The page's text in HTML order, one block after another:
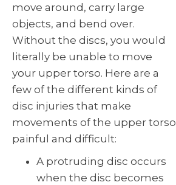
move around, carry large
objects, and bend over.
Without the discs, you would
literally be unable to move
your upper torso. Here are a
few of the different kinds of
disc injuries that make
movements of the upper torso
painful and difficult:
A protruding disc occurs
when the disc becomes